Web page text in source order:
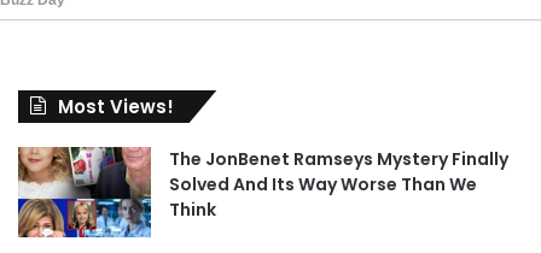
Most Views!
The JonBenet Ramseys Mystery Finally
Solved And Its Way Worse Than We
Think